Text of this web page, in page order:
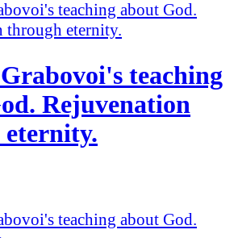
teaching
Rejuvenation